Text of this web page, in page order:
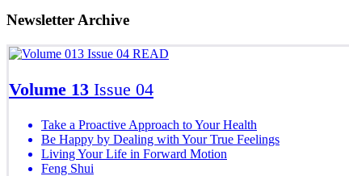
Newsletter Archive
READ
Volume 13 Issue 04
Take a Proactive Approach to Your Health
Be Happy by Dealing with Your True Feelings
Living Your Life in Forward Motion
Feng Shui